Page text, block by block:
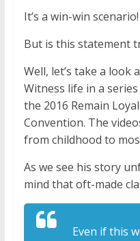
It’s a win-win scenario!
But is this statement
Well, let’s take a look
Witness life in a
the 2016 Remain
Convention. The
from childhood to
As we see his story
mind that oft-made
Even if this